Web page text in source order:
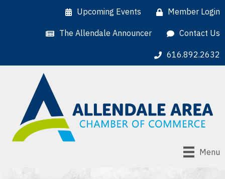
Upcoming Events Member Login
The Allendale Announcer Contact Us
616.892.2632
Menu